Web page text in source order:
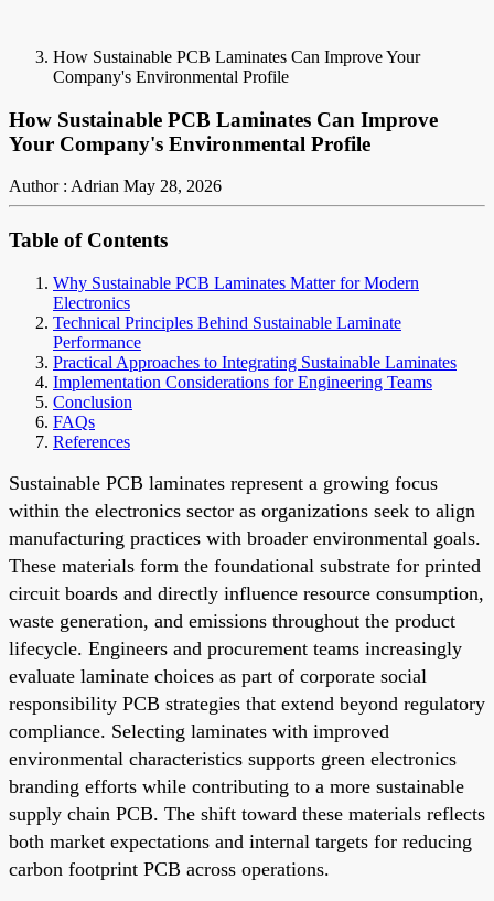
How Sustainable PCB Laminates Can Improve Your
Company's Environmental Profile
How Sustainable PCB Laminates Can Improve
Your Company's Environmental Profile
Author : Adrian May 28, 2026
Table of Contents
Why Sustainable PCB Laminates Matter for Modern
Electronics
Technical Principles Behind Sustainable Laminate
Performance
Practical Approaches to Integrating Sustainable Laminates
Implementation Considerations for Engineering Teams
Conclusion
FAQs
References
Sustainable PCB laminates represent a growing focus
within the electronics sector as organizations seek to align
manufacturing practices with broader environmental goals.
These materials form the foundational substrate for printed
circuit boards and directly influence resource consumption,
waste generation, and emissions throughout the product
lifecycle. Engineers and procurement teams increasingly
evaluate laminate choices as part of corporate social
responsibility PCB strategies that extend beyond regulatory
compliance. Selecting laminates with improved
environmental characteristics supports green electronics
branding efforts while contributing to a more sustainable
supply chain PCB. The shift toward these materials reflects
both market expectations and internal targets for reducing
carbon footprint PCB across operations.